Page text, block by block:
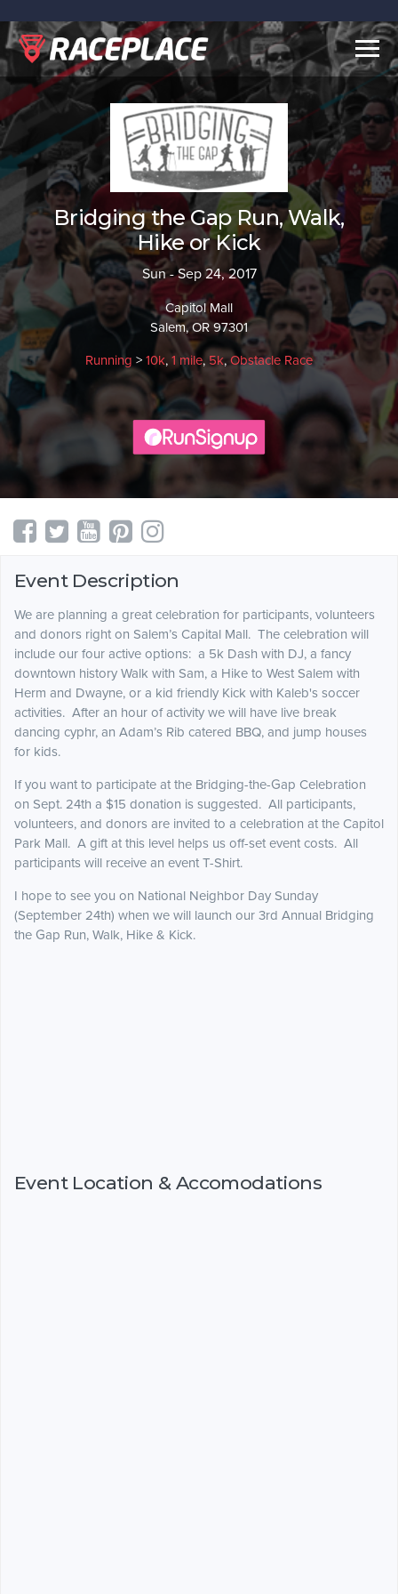
Bridging the Gap Run, Walk,
Hike or Kick
Sun - Sep 24, 2017
Capitol Mall
Salem, OR 97301
Running > 10k, 1 mile, 5k,Obstacle Race
Event Description
We are planning a great celebration for participants, volunteers
and donors right on Salem’s Capital Mall. The celebration will
include our four active options: a 5k Dash with DJ, a fancy
downtown history Walk with Sam, a Hike to West Salem with
Herm and Dwayne, or a kid friendly Kick with Kaleb's soccer
activities. After an hour of activity we will have live break
dancing cyphr, an Adam’s Rib catered BBQ, and jump houses
for kids.
If you want to participate at the Bridging-the-Gap Celebration
on Sept. 24th a $15 donation is suggested. All participants,
volunteers, and donors are invited to a celebration at the Capitol
Park Mall. A gift at this level helps us off-set event costs. All
participants will receive an event T-Shirt.
I hope to see you on National Neighbor Day Sunday
(September 24th) when we will launch our 3rd Annual Bridging
the Gap Run, Walk, Hike & Kick.
Event Location & Accomodations